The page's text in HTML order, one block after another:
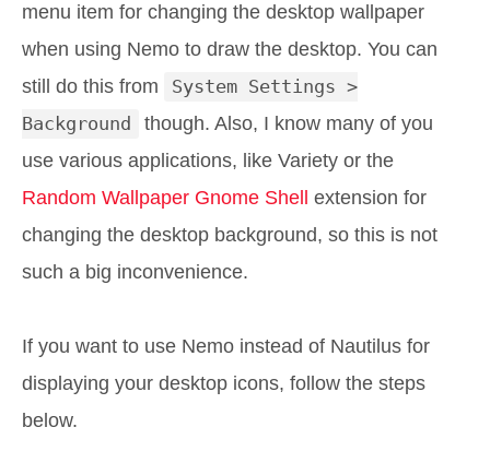
menu item for changing the desktop wallpaper
when using Nemo to draw the desktop. You can
still do this from
System Settings >
Background
though. Also, I know many of you
use various applications, like Variety or the
Random Wallpaper Gnome Shell
extension for
changing the desktop background, so this is not
such a big inconvenience.
If you want to use Nemo instead of Nautilus for
displaying your desktop icons, follow the steps
below.